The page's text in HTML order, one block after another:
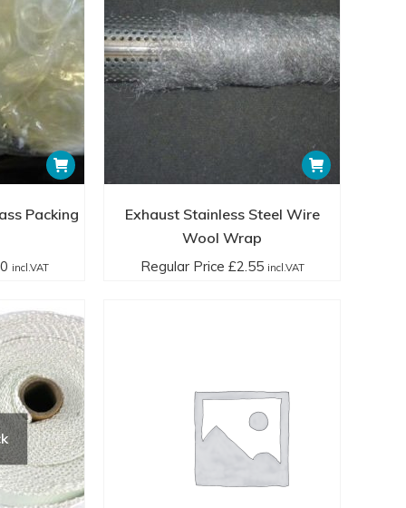
page
page
incl.VAT
incl.VAT
through
£2.50
Packing
incl.VAT
Exhaust Stainless Steel Wire
Wool Wrap
Regular Price £2.55 incl.VAT